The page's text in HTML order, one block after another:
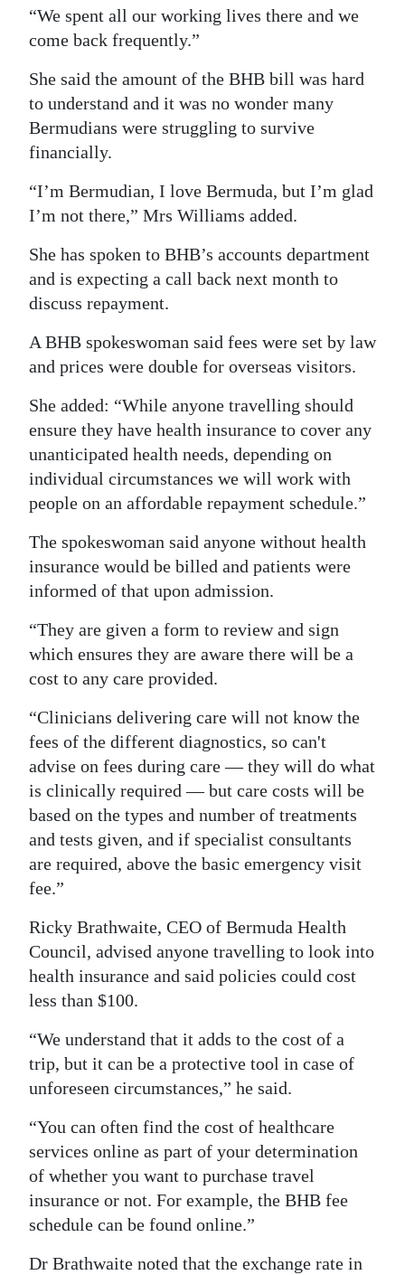
“We spent all our working lives there and we
come back frequently.”
She said the amount of the BHB bill was hard
to understand and it was no wonder many
Bermudians were struggling to survive
financially.
“I’m Bermudian, I love Bermuda, but I’m glad
I’m not there,” Mrs Williams added.
She has spoken to BHB’s accounts department
and is expecting a call back next month to
discuss repayment.
A BHB spokeswoman said fees were set by law
and prices were double for overseas visitors.
She added: “While anyone travelling should
ensure they have health insurance to cover any
unanticipated health needs, depending on
individual circumstances we will work with
people on an affordable repayment schedule.”
The spokeswoman said anyone without health
insurance would be billed and patients were
informed of that upon admission.
“They are given a form to review and sign
which ensures they are aware there will be a
cost to any care provided.
“Clinicians delivering care will not know the
fees of the different diagnostics, so can't
advise on fees during care — they will do what
is clinically required — but care costs will be
based on the types and number of treatments
and tests given, and if specialist consultants
are required, above the basic emergency visit
fee.”
Ricky Brathwaite, CEO of Bermuda Health
Council, advised anyone travelling to look into
health insurance and said policies could cost
less than $100.
“We understand that it adds to the cost of a
trip, but it can be a protective tool in case of
unforeseen circumstances,” he said.
“You can often find the cost of healthcare
services online as part of your determination
of whether you want to purchase travel
insurance or not. For example, the BHB fee
schedule can be found online.”
Dr Brathwaite noted that the exchange rate in